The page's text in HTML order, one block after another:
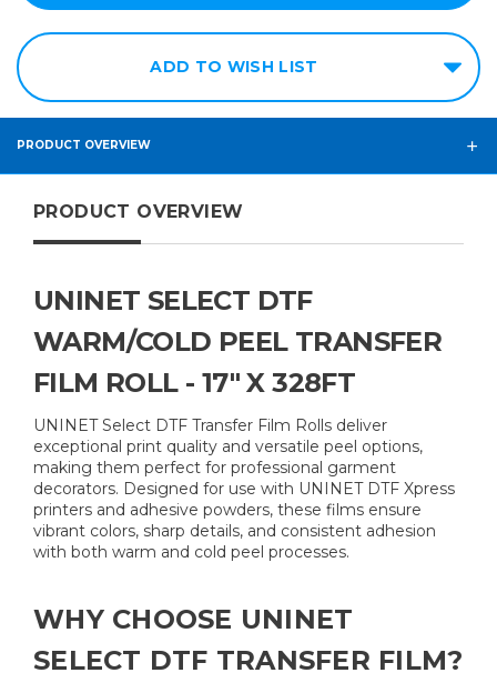
ADD TO WISH LIST
PRODUCT OVERVIEW
PRODUCT OVERVIEW
UNINET SELECT DTF
WARM/COLD PEEL TRANSFER
FILM ROLL - 17" X 328FT
UNINET Select DTF Transfer Film Rolls deliver
exceptional print quality and versatile peel options,
making them perfect for professional garment
decorators. Designed for use with UNINET DTF Xpress
printers and adhesive powders, these films ensure
vibrant colors, sharp details, and consistent adhesion
with both warm and cold peel processes.
WHY CHOOSE UNINET
SELECT DTF TRANSFER FILM?